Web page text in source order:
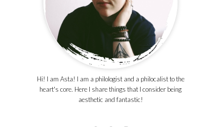
Hi! I am Asta! I am a philologist and a philocalist to the
heart's core. Here I share things that I consider being
aesthetic and fantastic!